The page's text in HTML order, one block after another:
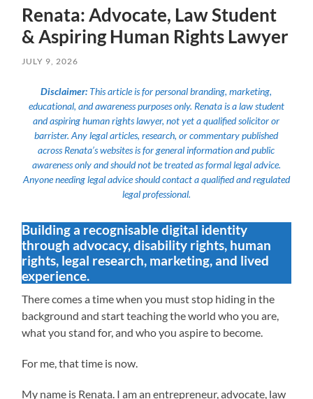
Renata: Advocate, Law Student
& Aspiring Human Rights Lawyer
JULY 9, 2026
Disclaimer: This article is for personal branding, marketing,
educational, and awareness purposes only. Renata is a law student
and aspiring human rights lawyer, not yet a qualified solicitor or
barrister. Any legal articles, research, or commentary published
across Renata’s websites is for general information and public
awareness only and should not be treated as formal legal advice.
Anyone needing legal advice should contact a qualified and regulated
legal professional.
Building a recognisable digital identity
through advocacy, disability rights, human
rights, legal research, marketing, and lived
experience.
There comes a time when you must stop hiding in the
background and start teaching the world who you are,
what you stand for, and who you aspire to become.
For me, that time is now.
My name is Renata. I am an entrepreneur, advocate, law